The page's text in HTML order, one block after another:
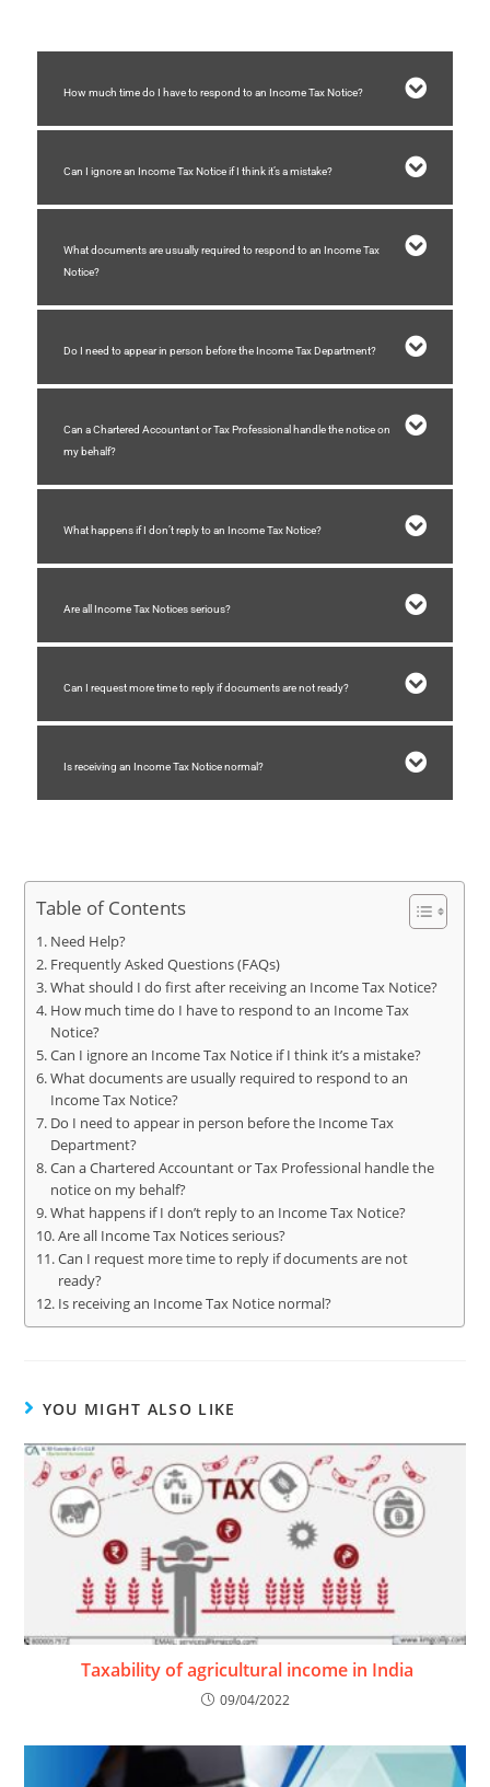
How much time do I have to respond to an Income Tax Notice?
Can I ignore an Income Tax Notice if I think it’s a mistake?
What documents are usually required to respond to an Income Tax
Notice?
Do I need to appear in person before the Income Tax Department?
Can a Chartered Accountant or Tax Professional handle the notice on
my behalf?
What happens if I don’t reply to an Income Tax Notice?
Are all Income Tax Notices serious?
Can I request more time to reply if documents are not ready?
Is receiving an Income Tax Notice normal?
Table of Contents
Need Help?
Frequently Asked Questions (FAQs)
What should I do first after receiving an Income Tax Notice?
How much time do I have to respond to an Income Tax
Notice?
Can I ignore an Income Tax Notice if I think it’s a mistake?
What documents are usually required to respond to an
Income Tax Notice?
Do I need to appear in person before the Income Tax
Department?
Can a Chartered Accountant or Tax Professional handle the
notice on my behalf?
What happens if I don’t reply to an Income Tax Notice?
Are all Income Tax Notices serious?
Can I request more time to reply if documents are not
ready?
Is receiving an Income Tax Notice normal?
YOU MIGHT ALSO LIKE
Taxability of agricultural income in India
09/04/2022